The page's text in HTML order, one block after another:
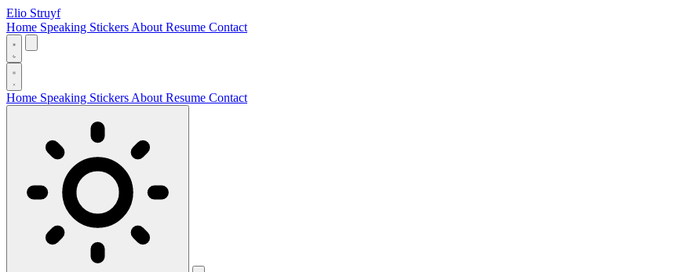
Elio Struyf
Home Speaking Stickers About Resume Contact
Home Speaking Stickers About Resume Contact